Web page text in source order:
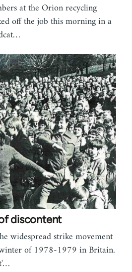
at the Orion recycling
off the job this morning in a
discontent
widespread strike movement
of 1978-1979 in Britain.